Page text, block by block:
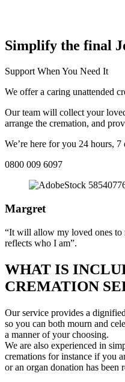
Simplify the final
Support When You Need It
We offer a caring unattended
Our team will collect your
arrange the cremation, and
We’re here for you 24 hours, 7
0800 009 6097
Margret
“It will allow my loved ones to
reflects who I am”.
WHAT IS
CREMATION
Our service provides a
so you can both mourn and
a manner of your choosing.
We are also experienced in
cremations for instance if you
or an organ donation has been